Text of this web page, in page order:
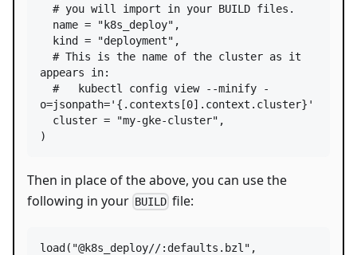
# you will import in your BUILD files.
name = "k8s_deploy" ,
kind
= "deployment" ,
# This is the name of the cluster as it
appears in:
#   kubectl config view --minify -
o=jsonpath='{.contexts[0].context.cluster}'
cluster = "my-gke-cluster" ,
)
Then in place of the above, you can use the
following in your BUILD file:
load ( "@k8s_deploy//:defaults.bzl"